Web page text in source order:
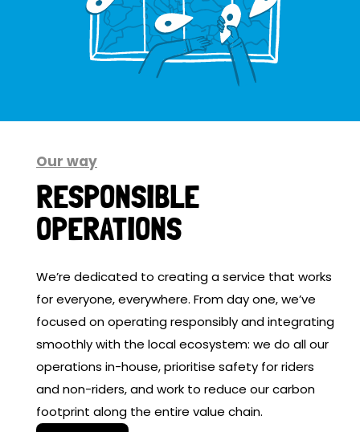
Our way
RESPONSIBLE
OPERATIONS
We’re dedicated to creating a service that works
for everyone, everywhere. From day one, we’ve
focused on operating responsibly and integrating
smoothly with the local ecosystem: we do all our
operations in-house, prioritise safety for riders
and non-riders, and work to reduce our carbon
footprint along the entire value chain.